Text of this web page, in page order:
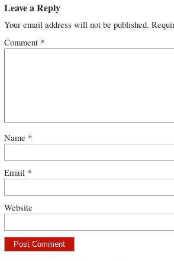
Leave a Reply
Your email address will not be published.
Comment *
Name *
Email *
Website